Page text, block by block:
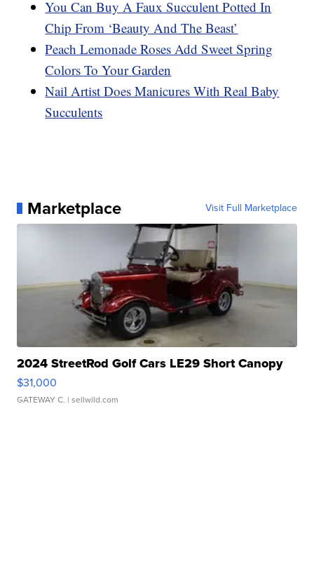
You Can Buy A Faux Succulent Potted In
Chip From ‘Beauty And The Beast’
Peach Lemonade Roses Add Sweet Spring
Colors To Your Garden
Nail Artist Does Manicures With Real Baby
Succulents
Marketplace Visit Full Marketplace
2024 StreetRod Golf Cars LE29 Short Canopy
$31,000
GATEWAY C. | sellwild.com